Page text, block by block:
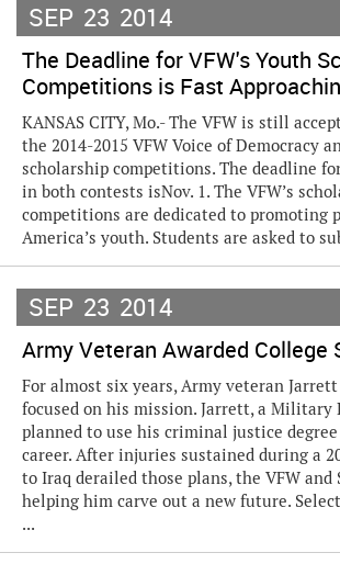
SEP 23 2014
The Deadline for VFW's Youth
Competitions is Fast
KANSAS CITY, Mo.- The VFW is still
the 2014-2015 VFW Voice of Democracy
scholarship competitions. The deadline
in both contests isNov. 1. The VFW’s
competitions are dedicated to promoting
America’s youth. Students are asked to
SEP 23 2014
Army Veteran Awarded College
For almost six years, Army veteran
focused on his mission. Jarrett, a Military
planned to use his criminal justice
career. After injuries sustained during a
to Iraq derailed those plans, the VFW and
helping him carve out a new future.
...